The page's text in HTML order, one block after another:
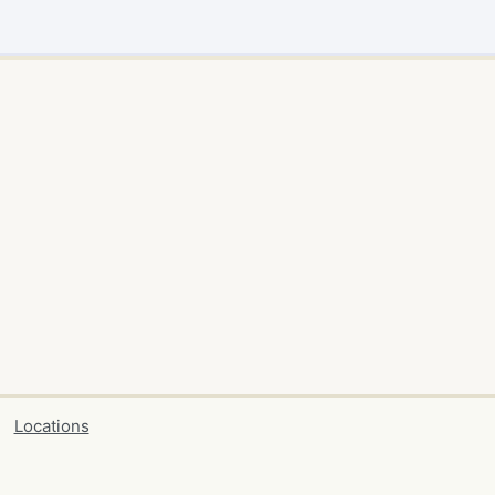
Locations